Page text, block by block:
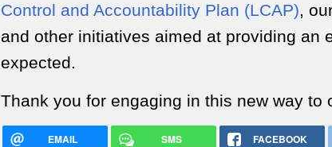
Control and Accountability Plan (LCAP),
and other initiatives aimed at providing an
expected.
Thank you for engaging in this new way to
EMAIL SMS FACEBOOK